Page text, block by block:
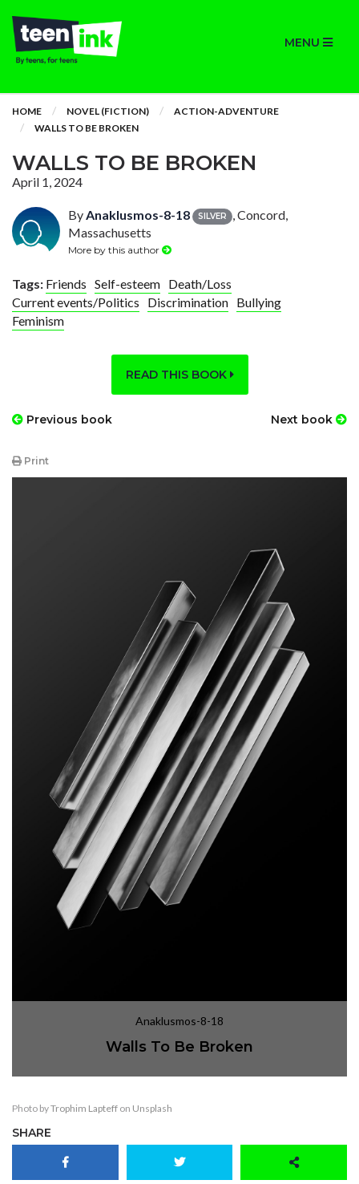
MENU
HOME NOVEL (FICTION)
ACTION-ADVENTURE
WALLS TO BE BROKEN
WALLS TO BE BROKEN
April 1, 2024
ByAnaklusmos-8-18 SILVER
, Concord,
Massachusetts
More by this author
Tags: Friends Self-esteem Death/Loss
Current events/Politics
Discrimination Bullying
Feminism
READ THIS BOOK
Previous book Next book
Print
Anaklusmos-8-18
Walls To Be Broken
Photo byTrophim Lapteff on Unsplash
SHARE